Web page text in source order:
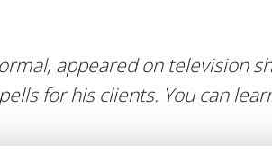
appeared on television
for his clients. You can